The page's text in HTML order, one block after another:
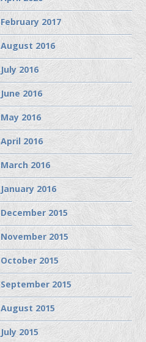
February 2017
August 2016
July 2016
June 2016
May 2016
April 2016
March 2016
January 2016
December 2015
November 2015
October 2015
September 2015
August 2015
July 2015